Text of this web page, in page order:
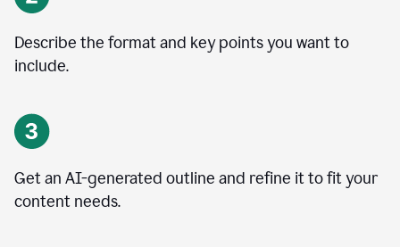
Describe the format and key points you want to
include.
Get an AI-generated outline and refine it to fit your
content needs.